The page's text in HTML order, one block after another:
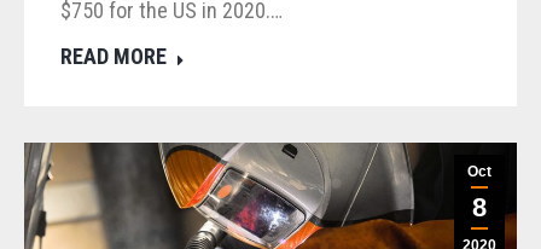
$750 for the US in 2020.…
READ MORE
Oct
8